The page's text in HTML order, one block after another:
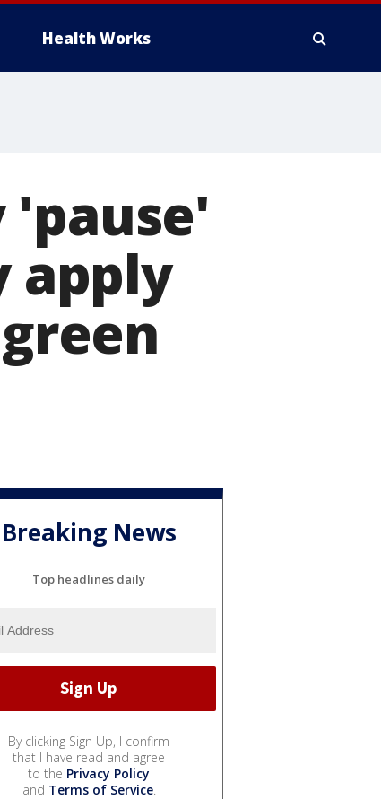
Health Works
'pause'
apply
Breaking News
Top headlines daily
By clicking Sign Up, I confirm
that I have read and agree
to the Privacy Policy
and Terms of Service.